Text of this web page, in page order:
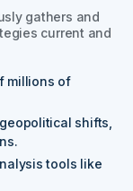
gathers and
current and
millions of
shifts,
tools like